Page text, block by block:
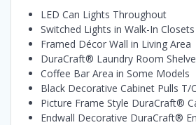
LED Can Lights Throughout
Switched Lights in Walk-In Closets
Framed Décor Wall in Living Area
DuraCraft® Laundry Room
Coffee Bar Area in Some Models
Black Decorative Cabinet Pulls T/
Picture Frame Style DuraCraft®
Endwall Decorative DuraCraft®